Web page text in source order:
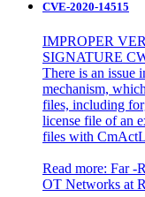
CVE-2020-14515
IMPROPER
SIGNATURE
There is an issue
mechanism,
files, including
license file of an
files with
Read more: Far -
OT Networks at